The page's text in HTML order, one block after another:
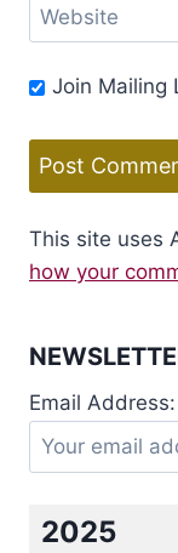
Website
Join Mailing
This site uses
how your
Email Address:
2025